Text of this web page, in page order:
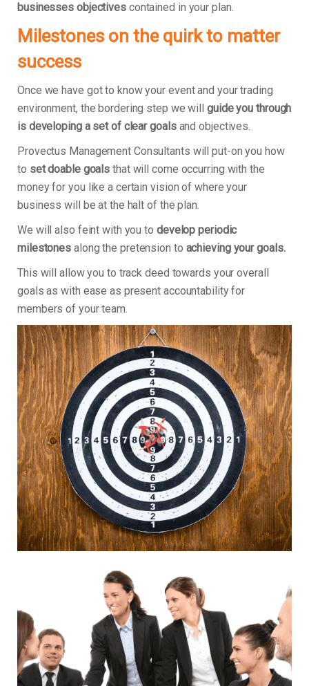
businesses objectivescontained in your plan.
Milestones on the quirk to matter
success
Once we have got to know your event and your trading
environment, the bordering step we will guide you through
is developing a set of clear goalsand objectives.
Provectus Management Consultants will put-on you how
to set doable goals that will come occurring with the
money for you like a certain vision of where your
business will be at the halt of the plan.
We will also feint with you to develop periodic
milestones along the pretension to achieving your goals.
This will allow you to track deed towards your overall
goals as with ease as present accountability for
members of your team.